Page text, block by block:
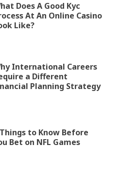
Does A Good Kyc
At An Online Casino
Like?
International Careers
a Different
Planning Strategy
to Know Before
Bet on NFL Games